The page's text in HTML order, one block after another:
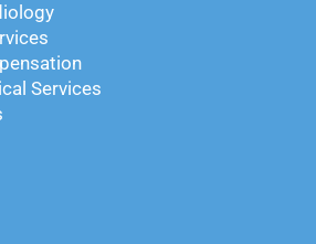
Services